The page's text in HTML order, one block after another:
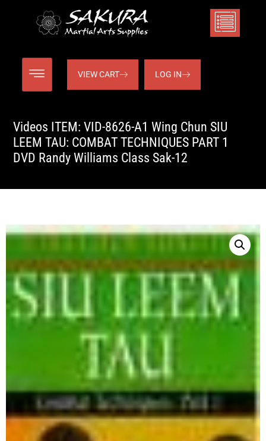
VIEW CART LOG IN
Videos ITEM: VID-8626-A1 Wing Chun SIU
LEEM TAU: COMBAT TECHNIQUES PART 1
DVD Randy Williams Class Sak-12